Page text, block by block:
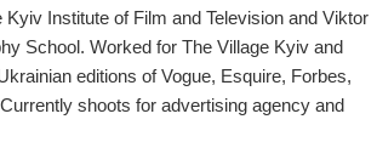
Institute of Film and Television and Viktor
School. Worked for The Village Kyiv and
editions of Vogue, Esquire, Forbes,
shoots for advertising agency and